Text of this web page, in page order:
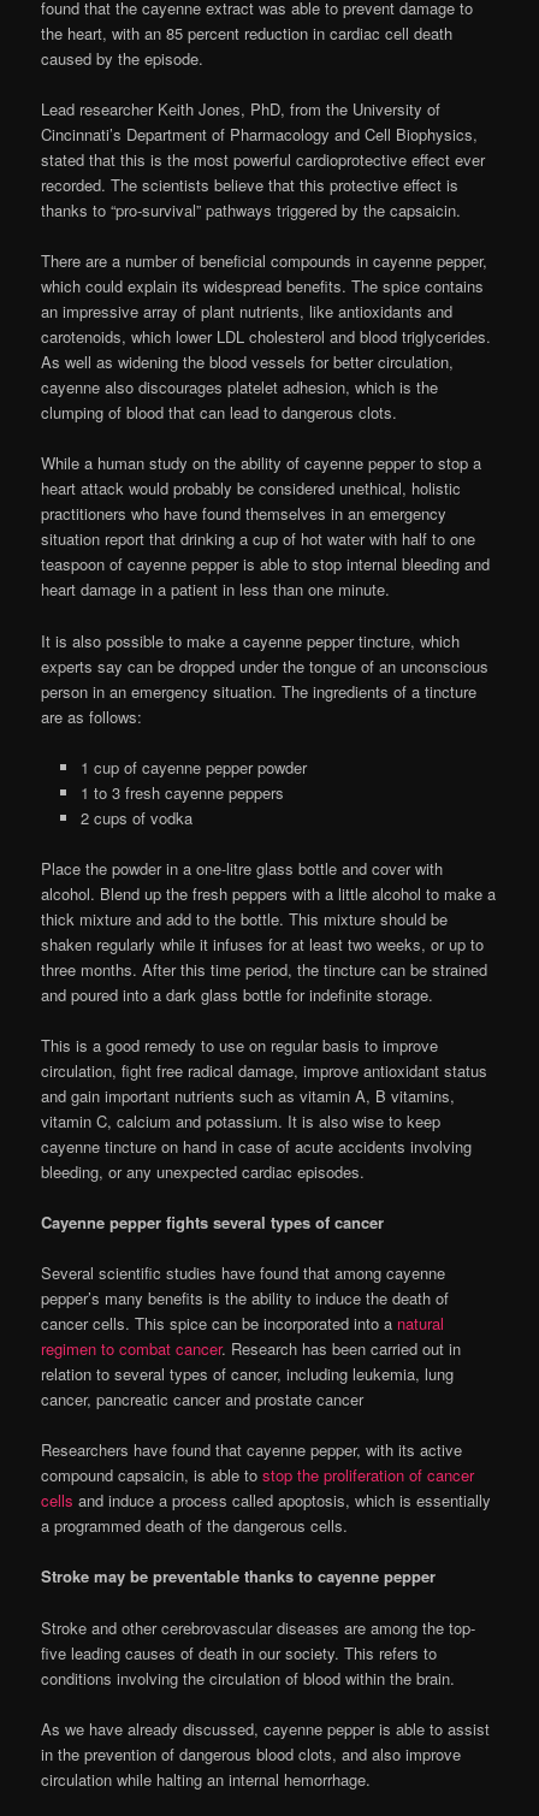
found that the cayenne extract was able to prevent damage to
the heart, with an 85 percent reduction in cardiac cell death
caused by the episode.
Lead researcher Keith Jones, PhD, from the University of
Cincinnati’s Department of Pharmacology and Cell Biophysics,
stated that this is the most powerful cardioprotective effect ever
recorded. The scientists believe that this protective effect is
thanks to “pro-survival” pathways triggered by the capsaicin.
There are a number of beneficial compounds in cayenne pepper,
which could explain its widespread benefits. The spice contains
an impressive array of plant nutrients, like antioxidants and
carotenoids, which lower LDL cholesterol and blood triglycerides.
As well as widening the blood vessels for better circulation,
cayenne also discourages platelet adhesion, which is the
clumping of blood that can lead to dangerous clots.
While a human study on the ability of cayenne pepper to stop a
heart attack would probably be considered unethical, holistic
practitioners who have found themselves in an emergency
situation report that drinking a cup of hot water with half to one
teaspoon of cayenne pepper is able to stop internal bleeding and
heart damage in a patient in less than one minute.
It is also possible to make a cayenne pepper tincture, which
experts say can be dropped under the tongue of an unconscious
person in an emergency situation. The ingredients of a tincture
are as follows:
1 cup of cayenne pepper powder
1 to 3 fresh cayenne peppers
2 cups of vodka
Place the powder in a one-litre glass bottle and cover with
alcohol. Blend up the fresh peppers with a little alcohol to make a
thick mixture and add to the bottle. This mixture should be
shaken regularly while it infuses for at least two weeks, or up to
three months. After this time period, the tincture can be strained
and poured into a dark glass bottle for indefinite storage.
This is a good remedy to use on regular basis to improve
circulation, fight free radical damage, improve antioxidant status
and gain important nutrients such as vitamin A, B vitamins,
vitamin C, calcium and potassium. It is also wise to keep
cayenne tincture on hand in case of acute accidents involving
bleeding, or any unexpected cardiac episodes.
Cayenne pepper fights several types of cancer
Several scientific studies have found that among cayenne
pepper’s many benefits is the ability to induce the death of
cancer cells. This spice can be incorporated into a natural
regimen to combat cancer. Research has been carried out in
relation to several types of cancer, including leukemia, lung
cancer, pancreatic cancer and prostate cancer
Researchers have found that cayenne pepper, with its active
compound capsaicin, is able to stop the proliferation of cancer
cells and induce a process called apoptosis, which is essentially
a programmed death of the dangerous cells.
Stroke may be preventable thanks to cayenne pepper
Stroke and other cerebrovascular diseases are among the top-
five leading causes of death in our society. This refers to
conditions involving the circulation of blood within the brain.
As we have already discussed, cayenne pepper is able to assist
in the prevention of dangerous blood clots, and also improve
circulation while halting an internal hemorrhage.